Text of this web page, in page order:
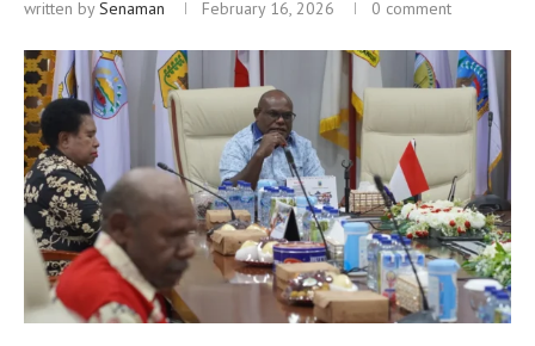
written bySenaman February 16, 2026 0 comment